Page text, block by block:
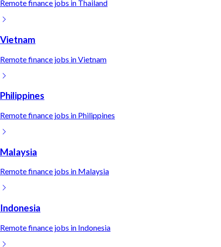
Remotefinance jobs in Thailand
Vietnam
Remotefinance jobs inVietnam
Philippines
Remotefinance jobs in Philippines
Malaysia
Remotefinance jobs in Malaysia
Indonesia
Remotefinance jobs in Indonesia